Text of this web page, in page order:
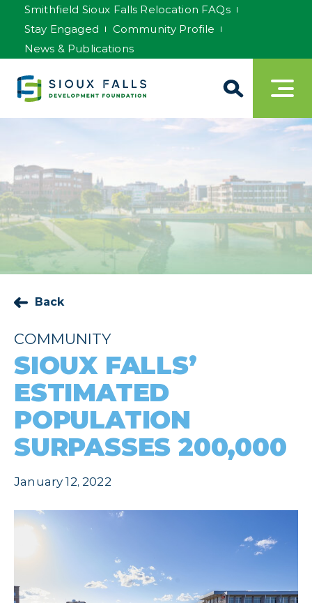
Smithfield Sioux Falls Relocation FAQs
Stay Engaged
Community Profile
News & Publications
Back
COMMUNITY
SIOUX FALLS’
ESTIMATED
POPULATION
SURPASSES 200,000
January 12, 2022